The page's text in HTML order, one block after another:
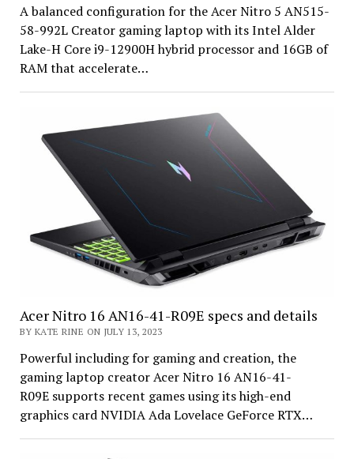
A balanced configuration for the Acer Nitro 5 AN515-
58-992L Creator gaming laptop with its Intel Alder
Lake-H Core i9-12900H hybrid processor and 16GB of
RAM that accelerate…
Acer Nitro 16 AN16-41-R09E specs and details
BY KATE RINE ON JULY 13, 2023
Powerful including for gaming and creation, the
gaming laptop creator Acer Nitro 16 AN16-41-
R09E supports recent games using its high-end
graphics card NVIDIA Ada Lovelace GeForce RTX…